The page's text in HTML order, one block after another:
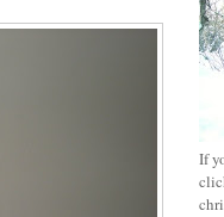
If